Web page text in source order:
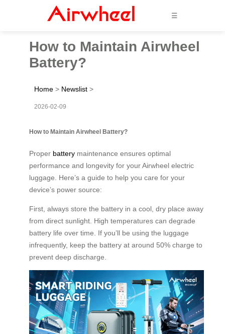
☰
How to Maintain Airwheel
Battery?
Home > Newslist >
2026-02-09
How to Maintain Airwheel Battery?
Proper battery maintenance ensures optimal
performance and longevity for your Airwheel electric
luggage. Here’s a guide to help you care for your
device’s power source:
First, always store the battery in a cool, dry place away
from direct sunlight. High temperatures can degrade
battery life over time. If you’ll be using the luggage
infrequently, keep the battery at around 50% charge to
prevent deep discharge.